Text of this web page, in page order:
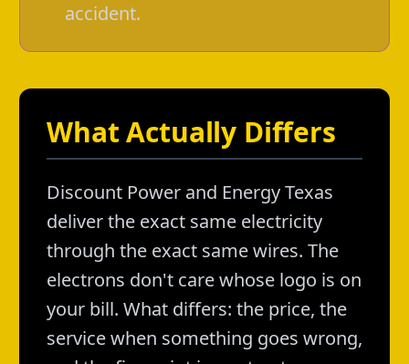
accident.
What Actually Differs
Discount Power and Energy Texas
deliver the exact same electricity
through the exact same wires. The
electrons don't care whose logo is on
your bill. What differs: the price, the
service when something goes wrong,